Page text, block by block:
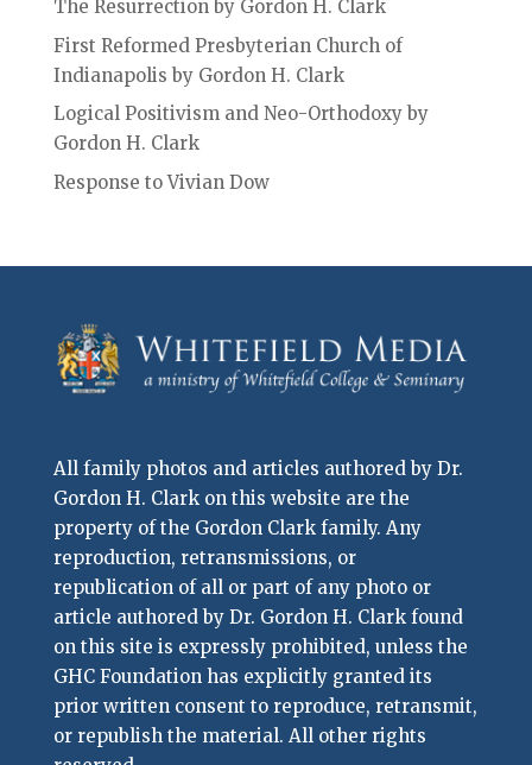
The Resurrection by Gordon H. Clark
First Reformed Presbyterian Church of
Indianapolis by Gordon H. Clark
Logical Positivism and Neo-Orthodoxy by
Gordon H. Clark
Response to Vivian Dow
All family photos and articles authored by Dr.
Gordon H. Clark on this website are the
property of the Gordon Clark family. Any
reproduction, retransmissions, or
republication of all or part of any photo or
article authored by Dr. Gordon H. Clark found
on this site is expressly prohibited, unless the
GHC Foundation has explicitly granted its
prior written consent to reproduce, retransmit,
or republish the material. All other rights